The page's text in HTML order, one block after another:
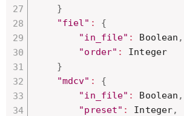
}
"fiel" :
{
"in_file" : Boolean ,
"order" :
Integer
}
"mdcv" :
{
"in_file" : Boolean ,
"preset" : Integer,